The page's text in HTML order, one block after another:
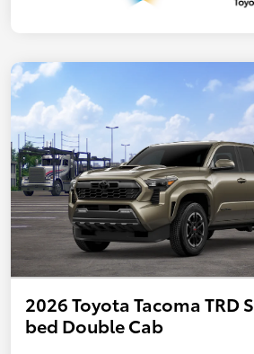
2026 Toyota Tacoma TRD
bed Double Cab